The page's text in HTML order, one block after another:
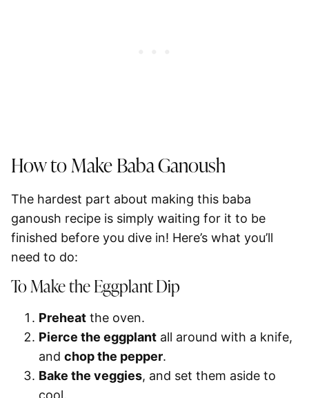
How to Make Baba Ganoush
The hardest part about making this baba
ganoush recipe is simply waiting for it to be
finished before you dive in! Here’s what you’ll
need to do:
To Make the Eggplant Dip
Preheat the oven.
Pierce the eggplant all around with a knife,
and chop the pepper.
Bake the veggies, and set them aside to
cool.